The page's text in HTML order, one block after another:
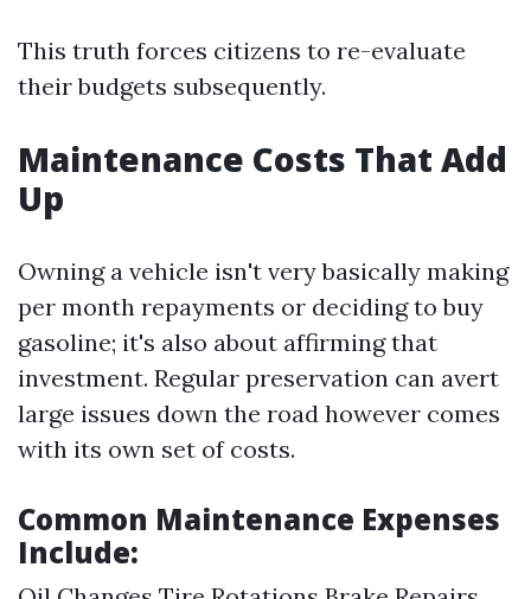
This truth forces citizens to re-evaluate
their budgets subsequently.
Maintenance Costs That Add
Up
Owning a vehicle isn't very basically making
per month repayments or deciding to buy
gasoline; it's also about affirming that
investment. Regular preservation can avert
large issues down the road however comes
with its own set of costs.
Common Maintenance Expenses
Include: